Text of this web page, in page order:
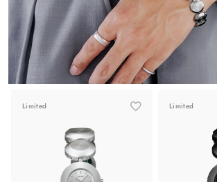
Limited Limited